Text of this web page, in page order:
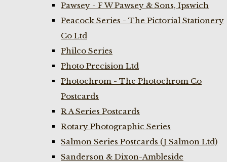
Pawsey - F W Pawsey & Sons, Ipswich
Peacock Series - The Pictorial Stationery
Co Ltd
Philco Series
Photo Precision Ltd
Photochrom - The Photochrom Co
Postcards
R A Series Postcards
Rotary Photographic Series
Salmon Series Postcards (J Salmon Ltd)
Sanderson & Dixon-Ambleside